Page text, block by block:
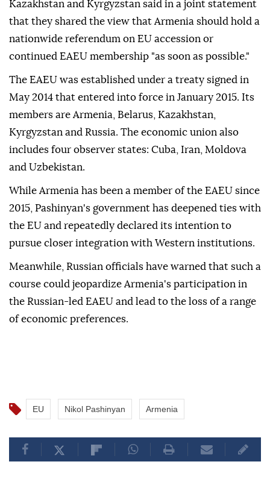
Kazakhstan and Kyrgyzstan said in a joint statement
that they shared the view that Armenia should hold a
nationwide referendum on EU accession or
continued EAEU membership "as soon as possible."
The EAEU was established under a treaty signed in
May 2014 that entered into force in January 2015. Its
members are Armenia, Belarus, Kazakhstan,
Kyrgyzstan and Russia. The economic union also
includes four observer states: Cuba, Iran, Moldova
and Uzbekistan.
While Armenia has been a member of the EAEU since
2015, Pashinyan's government has deepened ties with
the EU and repeatedly declared its intention to
pursue closer integration with Western institutions.
Meanwhile, Russian officials have warned that such a
course could jeopardize Armenia's participation in
the Russian-led EAEU and lead to the loss of a range
of economic preferences.
EU Nikol Pashinyan Armenia